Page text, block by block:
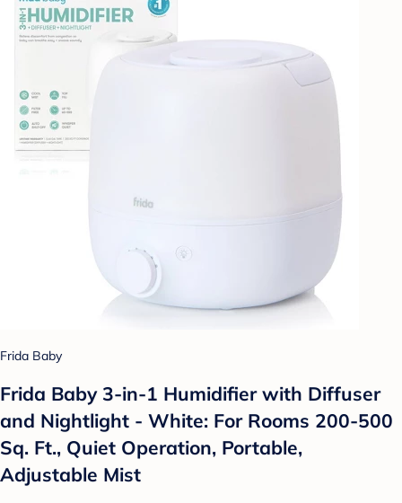
Frida Baby
Frida Baby 3-in-1 Humidifier with Diffuser
and Nightlight - White: For Rooms 200-500
Sq. Ft., Quiet Operation, Portable,
Adjustable Mist